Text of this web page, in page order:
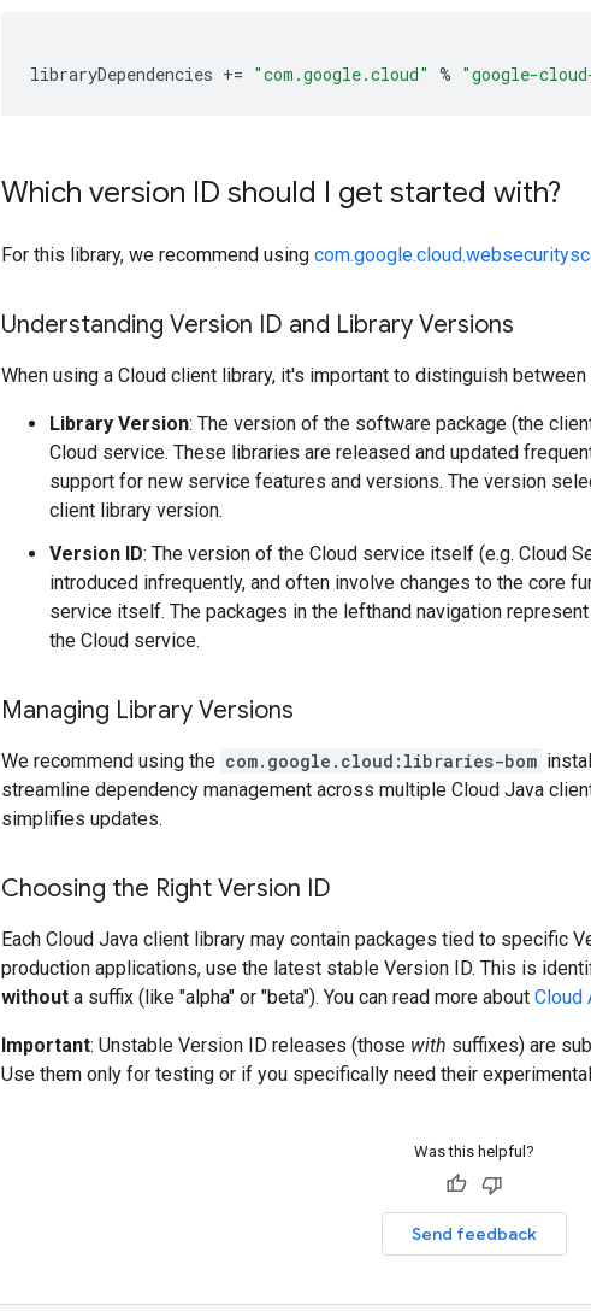
libraryDependencies += "com.google.cloud" % "google-
Which version ID should I get started with?
For this library, we recommend using
Understanding Version ID and Library Versions
When using a Cloud client library, it's important to distinguish
Library Version: The version of the software package (the
Cloud service. These libraries are released and updated
support for new service features and versions. The version
client library version.
Version ID: The version of the Cloud service itself (e.g. Cloud
introduced infrequently, and often involve changes to the core
service itself. The packages in the lefthand navigation
the Cloud service.
Managing Library Versions
We recommend using the com.google.cloud:libraries-bom
streamline dependency management across multiple Cloud Java
simplifies updates.
Choosing the Right Version ID
Each Cloud Java client library may contain packages tied to specific
production applications, use the latest stable Version ID. This is
without a suffix (like "alpha" or "beta"). You can read more about Cloud
Important: Unstable Version ID releases (those with suffixes) are
Use them only for testing or if you specifically need their
Was this helpful?
Send feedback